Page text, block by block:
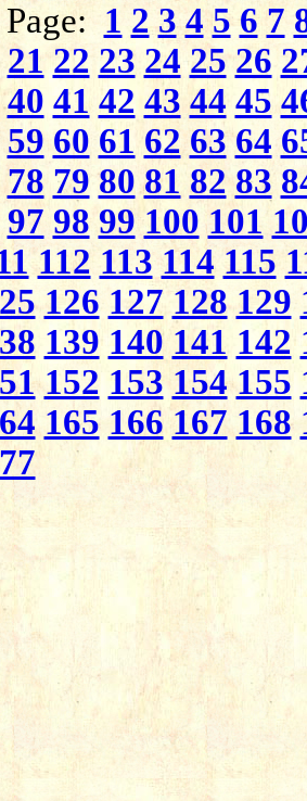
1 2 3 4 5 6 7
21 22 23 24 25 26
40 41 42 43 44 45
59 60 61 62 63 64
78 79 80 81 82 83
97 98 99 100 101
112 113 114 115
126 127 128 129
139 140 141 142
152 153 154 155
165 166 167 168